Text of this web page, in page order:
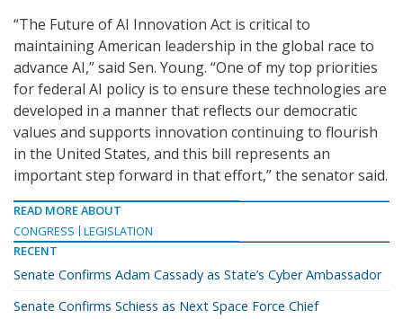
“The Future of AI Innovation Act is critical to
maintaining American leadership in the global race to
advance AI,” said Sen. Young. “One of my top priorities
for federal AI policy is to ensure these technologies are
developed in a manner that reflects our democratic
values and supports innovation continuing to flourish
in the United States, and this bill represents an
important step forward in that effort,” the senator said.
READ MORE ABOUT
CONGRESS
LEGISLATION
RECENT
Senate Confirms Adam Cassady as State’s Cyber Ambassador
Senate Confirms Schiess as Next Space Force Chief